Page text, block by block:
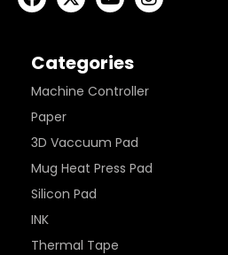
Categories
Machine Controller
Paper
3D Vaccuum Pad
Mug Heat Press Pad
Silicon Pad
INK
Thermal Tape